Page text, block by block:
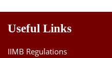
Useful Links
IIMB Regulations